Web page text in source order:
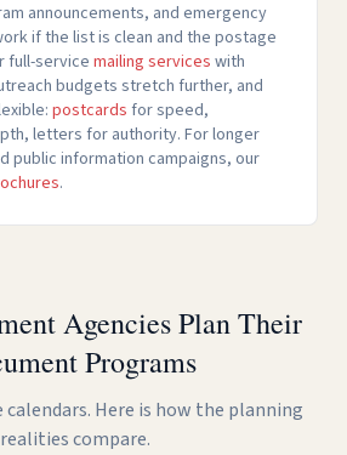
announcements, and emergency
if the list is clean and the postage
full-service mailing services with
budgets stretch further, and
postcards for speed,
letters for authority. For longer
public information campaigns, our
.
Agencies Plan Their
Programs
calendars. Here is how the planning
realities compare.